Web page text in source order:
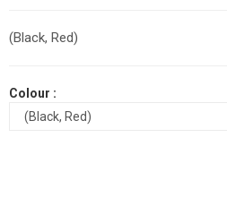
(Black, Red)
Colour :